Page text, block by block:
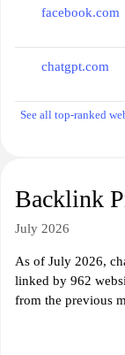
facebook.com
chatgpt.com
See all top-ranked
Backlink
July 2026
As of July 2026,
linked by 962
from the previous